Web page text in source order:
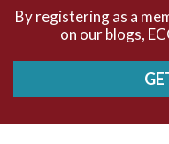
By registering as a
on our blogs,